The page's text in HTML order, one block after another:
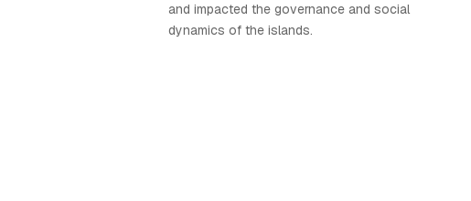
and impacted the governance and social
dynamics of the islands.